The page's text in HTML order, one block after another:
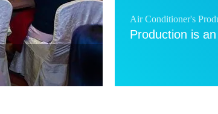
Air Conditioner's
Production is